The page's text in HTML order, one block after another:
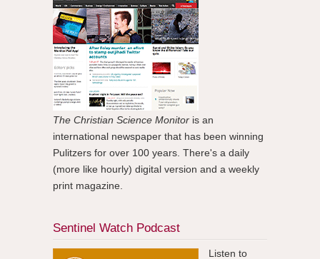
The Christian Science Monitor is an
international newspaper that has been winning
Pulitzers for over 100 years. There's a daily
(more like hourly) digital version and a weekly
print magazine.
Sentinel Watch Podcast
Listen to